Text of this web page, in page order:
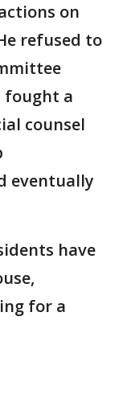
on
refused to
fought a
counsel
eventually
have
for a